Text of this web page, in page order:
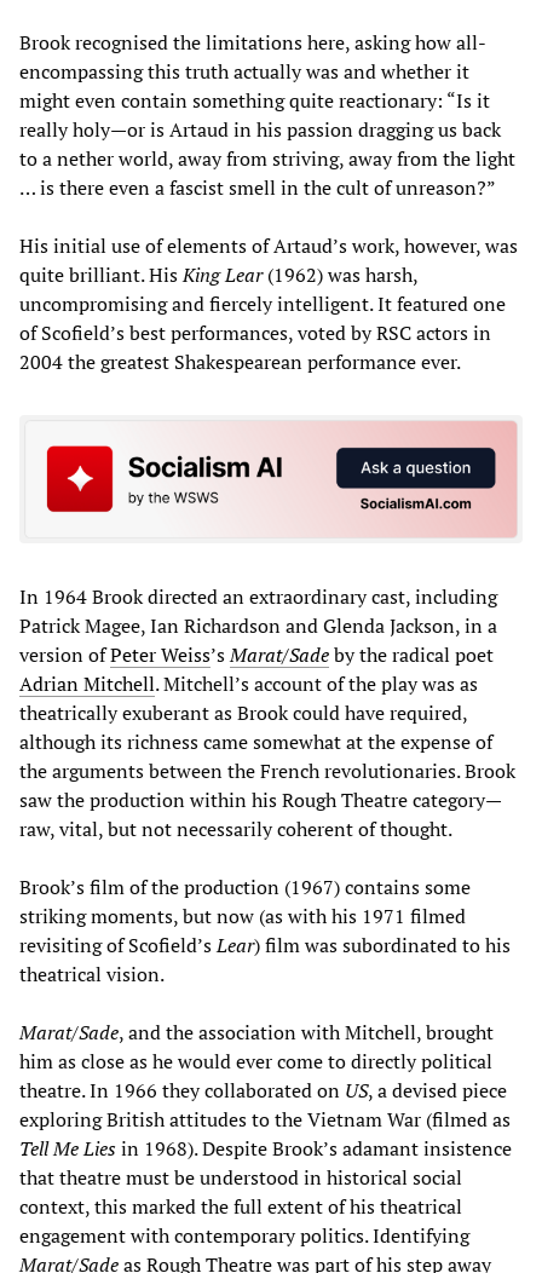
Brook recognised the limitations here, asking how all-
encompassing this truth actually was and whether it
might even contain something quite reactionary: “Is it
really holy—or is Artaud in his passion dragging us back
to a nether world, away from striving, away from the light
… is there even a fascist smell in the cult of unreason?”
His initial use of elements of Artaud’s work, however, was
quite brilliant. HisKing Lear(1962) was harsh,
uncompromising and fiercely intelligent. It featured one
of Scofield’s best performances, voted by RSC actors in
2004 the greatest Shakespearean performance ever.
In 1964 Brook directed an extraordinary cast, including
Patrick Magee, Ian Richardson and Glenda Jackson, in a
version ofPeter Weiss’sMarat/Sadeby the radical poet
Adrian Mitchell. Mitchell’s account of the play was as
theatrically exuberant as Brook could have required,
although its richness came somewhat at the expense of
the arguments between the French revolutionaries. Brook
saw the production within his Rough Theatre category—
raw, vital, but not necessarily coherent of thought.
Brook’s film of the production (1967) contains some
striking moments, but now (as with his 1971 filmed
revisiting of Scofield’sLear) film was subordinated to his
theatrical vision.
Marat/Sade, and the association with Mitchell, brought
him as close as he would ever come to directly political
theatre. In 1966 they collaborated on US, a devised piece
exploring British attitudes to the Vietnam War (filmed as
Tell Me Liesin 1968). Despite Brook’s adamant insistence
that theatre must be understood in historical social
context, this marked the full extent of his theatrical
engagement with contemporary politics. Identifying
Marat/Sadeas Rough Theatre was part of his step away